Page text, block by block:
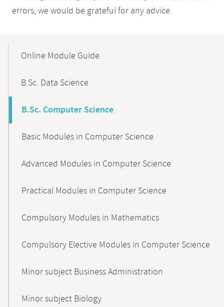
errors, we would be grateful for any advice.
NavigationOnline Module Guide
B.Sc. Data Science
B.Sc. Computer Science
Basic Modules in Computer Science
Advanced Modules in Computer Science
Practical Modules in Computer Science
Compulsory Modules in Mathematics
Compulsory Elective Modules in Computer Science
Minor subject Business Administration
Minor subject Biology